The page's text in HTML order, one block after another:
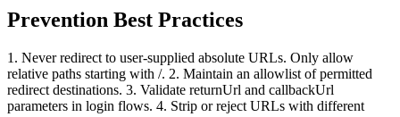
Prevention Best Practices
1. Never redirect to user-supplied absolute URLs. Only allow
relative paths starting with /. 2. Maintain an allowlist of permitted
redirect destinations. 3. Validate returnUrl and callbackUrl
parameters in login flows. 4. Strip or reject URLs with different